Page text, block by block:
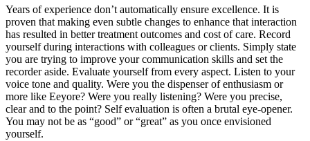
Years of experience don’t automatically ensure excellence. It is
proven that making even subtle changes to enhance that interaction
has resulted in better treatment outcomes and cost of care. Record
yourself during interactions with colleagues or clients. Simply state
you are trying to improve your communication skills and set the
recorder aside. Evaluate yourself from every aspect. Listen to your
voice tone and quality. Were you the dispenser of enthusiasm or
more like Eeyore? Were you really listening? Were you precise,
clear and to the point? Self evaluation is often a brutal eye-opener.
You may not be as “good” or “great” as you once envisioned
yourself.